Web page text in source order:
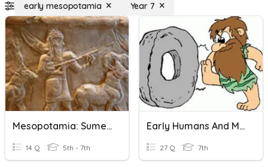
early mesopotamia Year 7
Mesopotamia: Sumerian Civilization
14 Q 5th - 7th
Early Humans And Mesopotamia
27 Q 7th